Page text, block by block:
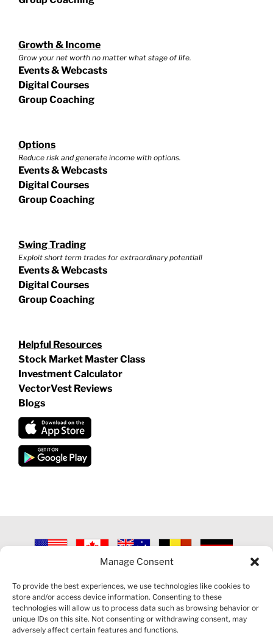
Manage Consent
To provide the best experiences, we use technologies like cookies to
store and/or access device information. Consenting to these
technologies will allow us to process data such as browsing behavior or
unique IDs on this site. Not consenting or withdrawing consent, may
adversely affect certain features and functions.
Growth & Income
Grow your net worth no matter what stage of life.
Events & Webcasts
Digital Courses
Group Coaching
Options
Reduce risk and generate income with options.
Events & Webcasts
Digital Courses
Group Coaching
Swing Trading
Exploit short term trades for extraordinary potential!
Events & Webcasts
Digital Courses
Group Coaching
Helpful Resources
Stock Market Master Class
Investment Calculator
VectorVest Reviews
Blogs
2026 VECTORVEST INC ®. ALL RIGHTS RESERVED |
POLICY|CONTACT US